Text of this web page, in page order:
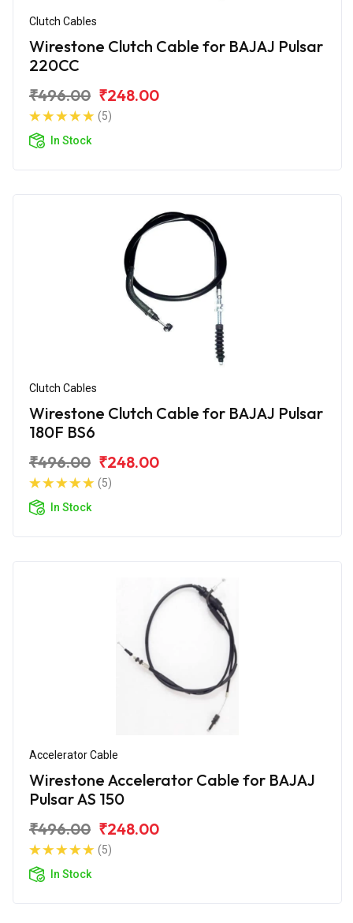
Clutch Cables
Wirestone Clutch Cable for BAJAJ Pulsar
220CC
₹496.00 ₹248.00
(5)
In Stock
Clutch Cables
Wirestone Clutch Cable for BAJAJ Pulsar
180F BS6
₹496.00 ₹248.00
(5)
In Stock
Accelerator Cable
Wirestone Accelerator Cable for BAJAJ
Pulsar AS 150
₹496.00 ₹248.00
(5)
In Stock